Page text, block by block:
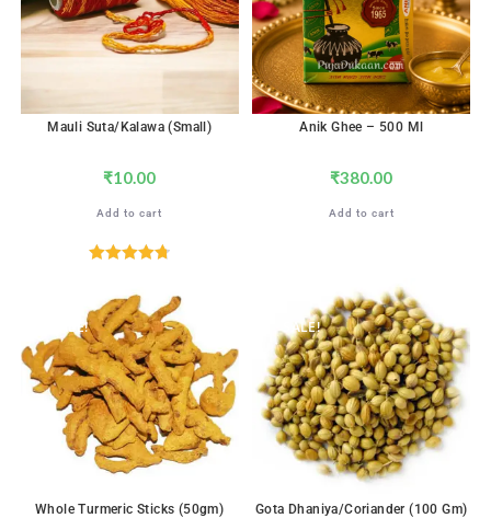
Mauli Suta/Kalawa (Small)
₹10.00
Add to cart
out of 5
Anik Ghee – 500 Ml
₹380.00
Add to cart
SALE!
Whole Turmeric Sticks (50gm)
SALE!
Gota Dhaniya/Coriander (100 Gm)